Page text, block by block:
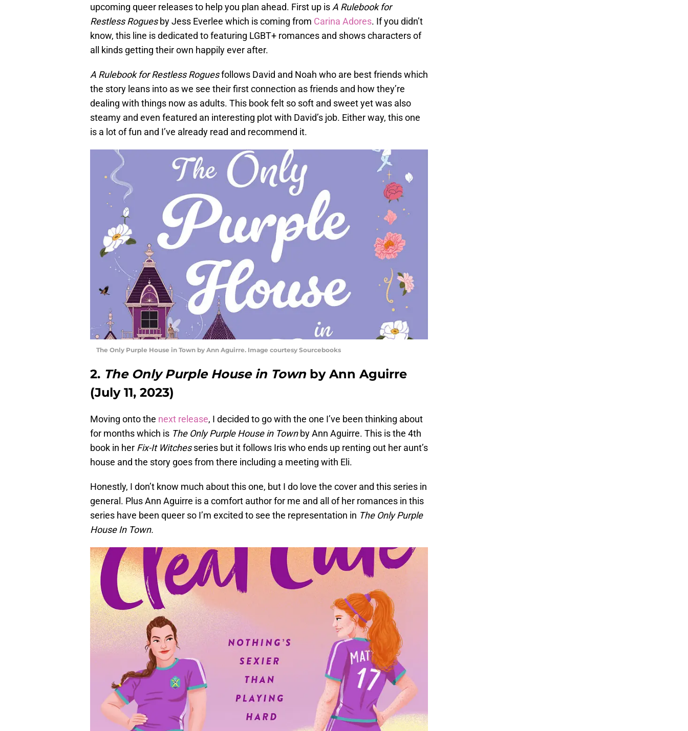
upcoming queer releases to help you plan ahead. First up is A Rulebook for
Restless Roguesby Jess Everlee which is coming from Carina Adores. If you didn’t
know, this line is dedicated to featuring LGBT+ romances and shows characters of
all kinds getting their own happily ever after.
A Rulebook for Restless Roguesfollows David and Noah who are best friends which
the story leans into as we see their first connection as friends and how they’re
dealing with things now as adults. This book felt so soft and sweet yet was also
steamy and even featured an interesting plot with David’s job. Either way, this one
is a lot of fun and I’ve already read and recommend it.
The Only Purple House in Town by Ann Aguirre. Image courtesy Sourcebooks
2. The Only Purple House in Town by Ann Aguirre
(July 11, 2023)
Moving onto the next release, I decided to go with the one I’ve been thinking about
for months which is The Only Purple House in Townby Ann Aguirre. This is the 4th
book in her Fix-It Witchesseries but it follows Iris who ends up renting out her aunt’s
house and the story goes from there including a meeting with Eli.
Honestly, I don’t know much about this one, but I do love the cover and this series in
general. Plus Ann Aguirre is a comfort author for me and all of her romances in this
series have been queer so I’m excited to see the representation in The Only Purple
House In Town.